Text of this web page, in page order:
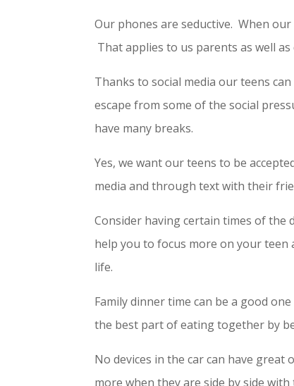
Our phones are seductive. When
That applies to us parents as well as
Thanks to social media our teens
escape from some of the social
have many breaks.
Yes, we want our teens to be
media and through text with their
Consider having certain times of the
help you to focus more on your teen
life.
Family dinner time can be a good
the best part of eating together by
No devices in the car can have
more when they are side by side